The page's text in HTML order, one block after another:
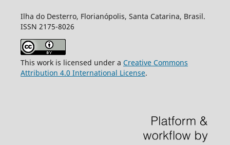
Ilha do Desterro, Florianópolis, Santa Catarina, Brasil.
ISSN 2175-8026
This work is licensed under a Creative Commons
Attribution 4.0 International License.